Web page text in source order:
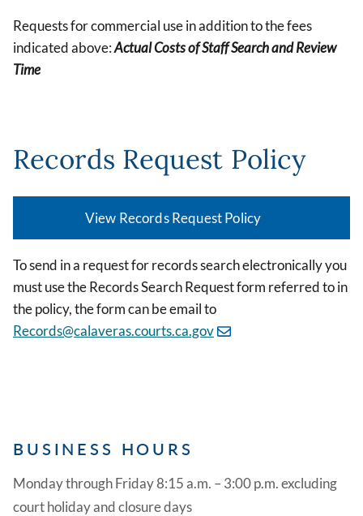
Requests for commercial use in addition to the fees
indicated above:Actual Costs of Staff Search and Review
Time
Records Request Policy
View Records Request Policy
To send in a request for records search electronically you
must use the Records Search Request form referred to in
the policy, the form can be email to
Records@calaveras.courts.ca.gov
BUSINESS HOURS
Monday through Friday 8:15 a.m. – 3:00 p.m. excluding
court holiday and closure days